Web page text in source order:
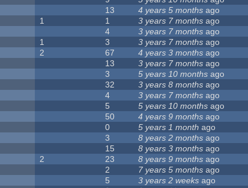
13 4 years 5 months ago
1 1 3 years 7 months ago
4 3 years 7 months ago
1 3 3 years 7 months ago
2 67 4 years 3 months ago
13 3 years 7 months ago
3 5 years 10 months ago
32 3 years 8 months ago
4 3 years 7 months ago
5 5 years 10 months ago
50 4 years 9 months ago
0 5 years 1 month ago
3 8 years 2 months ago
15 8 years 3 months ago
2 23 8 years 9 months ago
2 7 years 5 months ago
5 3 years 2 weeks ago